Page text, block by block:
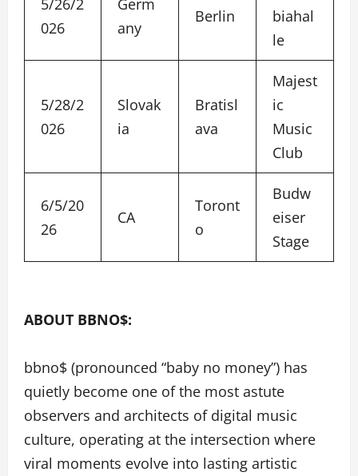
5/26/2
026
Germ
any
Berlin
biahal
le
5/28/2
026
Slovak
ia
Bratisl
ava
Majest
ic
Music
Club
6/5/20
26
CA
Toront
o
Budw
eiser
Stage
ABOUT BBNO$:
bbno$ (pronounced “baby no money”) has
quietly become one of the most astute
observers and architects of digital music
culture, operating at the intersection where
viral moments evolve into lasting artistic